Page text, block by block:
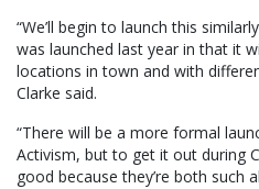
“We’ll begin to launch this
was launched last year in that it
locations in town and with
Clarke said.
“There will be a more formal
Activism, but to get it out during
good because they’re both such